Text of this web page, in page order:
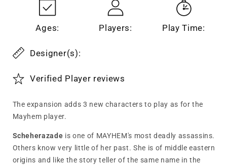
Ages: Players: Play Time:
Designer(s):
Verified Player reviews
The expansion adds 3 new characters to play as for the
Mayhem player.
Scheherazade is one of MAYHEM's most deadly assassins.
Others know very little of her past. She is of middle eastern
origins and like the story teller of the same name in the